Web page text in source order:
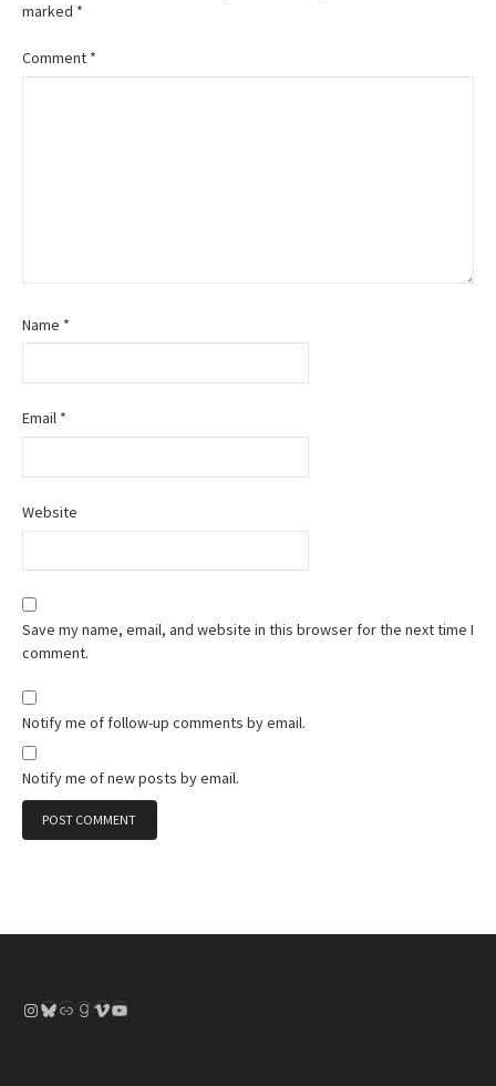
marked *
Comment *
Name *
Email *
Website
Save my name, email, and website in this browser for the next time I
comment.
Notify me of follow-up comments by email.
Notify me of new posts by email.
Instagram
Bluesky
LinkGoodreads
VimeoYouTube